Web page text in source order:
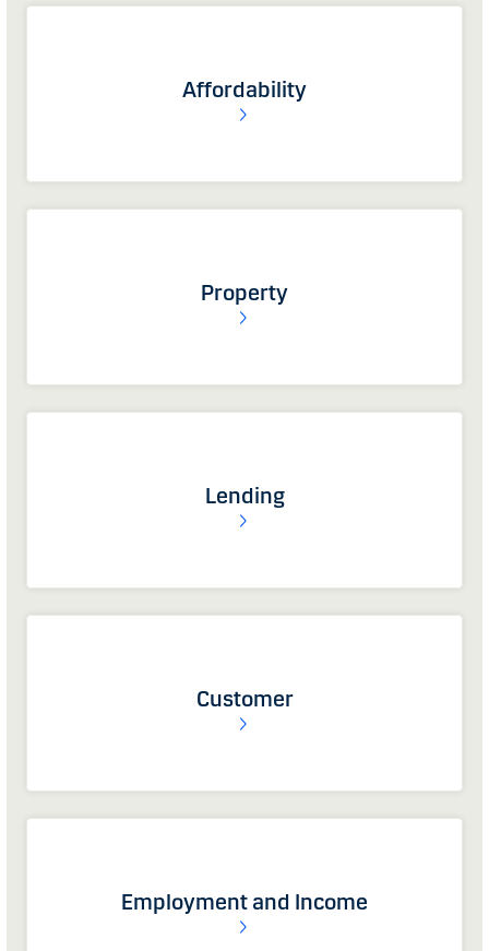
Affordability
Property
Lending
Customer
Employment and Income